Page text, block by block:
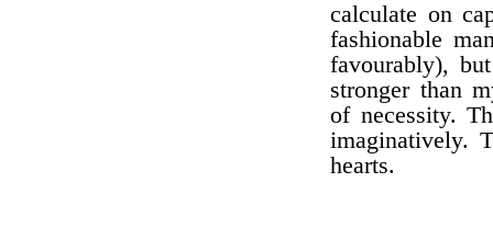
calculate on
fashionable
favourably),
stronger than
of necessity.
imaginatively.
hearts.